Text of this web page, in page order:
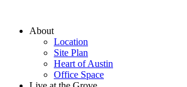
About
Location
Site Plan
Heart of Austin
Office Space